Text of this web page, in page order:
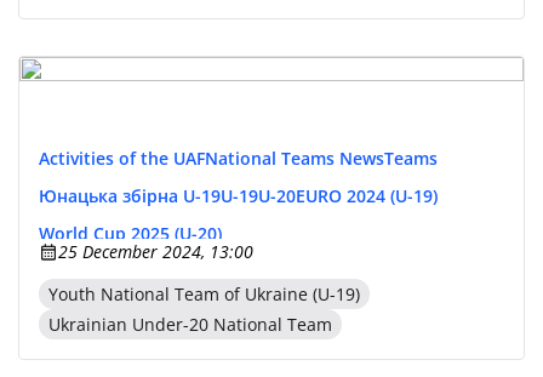
Activities of the UAFNational Teams NewsTeams
Юнацька збірна U-19U-19U-20EURO 2024 (U-19)
World Cup 2025 (U-20)
25 December 2024, 13:00
Youth National Team of Ukraine (U-19)
Ukrainian Under-20 National Team